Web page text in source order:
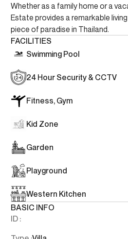
Whether as a family home or a
Estate provides a remarkable
piece of paradise in Thailand.
FACILITIES
Swimming Pool
24 Hour Security & CCTV
Fitness, Gym
Kid Zone
Garden
Playground
Western Kitchen
BASIC INFO
ID :